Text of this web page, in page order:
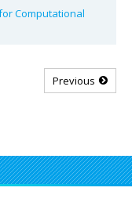
Computational
Previous